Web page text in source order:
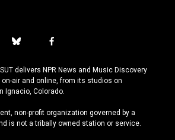
b
u
e
s
y
f
c
e
b
o
k
delivers NPR News and Music Discovery
on-air and online, from its studios on
Ignacio, Colorado.
non-profit organization governed by a
is not a tribally owned station or service.